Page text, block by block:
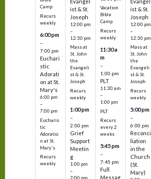
Camp
Recurs
weekly
6:00 pm
–
7:00 pm
Euchari
stic
Adorati
on at St.
Mary's
6:00 pm
–
7:00 pm
Eucharis
tic
Adoratio
n at St.
Mary's
Recurs
weekly
ist & St.
Joseph
12:00 pm
–
12:30 pm
Mass at
St. John
the
Evangeli
st & St.
Joseph
Recurs
weekly
1:00 pm
–
2:00 pm
Grief
Support
Meetin
g
1:00 pm
–
2:00 pm
Vacation
Bible
Camp
Recurs
weekly
11:30 a
m
–
1:00 pm
PLT
11:30 am
–
1:00 pm
PLT
Recurs
every 2
weeks
5:45 pm
–
7:45 pm
Full
Messag
ist & St.
Joseph
12:00 pm
–
12:30 pm
Mass at
St. John
the
Evangeli
st & St.
Joseph
Recurs
weekly
5:00 pm
–
6:00 pm
Reconci
liation
in the
Church
(St.
Mary)